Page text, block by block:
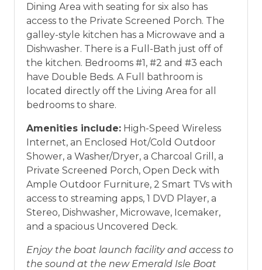
Dining Area with seating for six also has
access to the Private Screened Porch. The
galley-style kitchen has a Microwave and a
Dishwasher. There is a Full-Bath just off of
the kitchen. Bedrooms #1, #2 and #3 each
have Double Beds. A Full bathroom is
located directly off the Living Area for all
bedrooms to share.
Amenities include: High-Speed Wireless
Internet, an Enclosed Hot/Cold Outdoor
Shower, a Washer/Dryer, a Charcoal Grill, a
Private Screened Porch, Open Deck with
Ample Outdoor Furniture, 2 Smart TVs with
access to streaming apps, 1 DVD Player, a
Stereo, Dishwasher, Microwave, Icemaker,
and a spacious Uncovered Deck.
Enjoy the boat launch facility and access to
the sound at the new Emerald Isle Boat